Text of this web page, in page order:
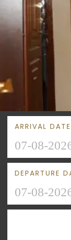
ARRIVAL DATE
DEPARTURE